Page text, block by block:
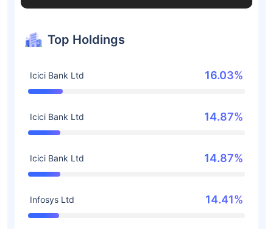
Top Holdings
Icici Bank Ltd 16.03%
Icici Bank Ltd 14.87%
Icici Bank Ltd 14.87%
Infosys Ltd 14.41%